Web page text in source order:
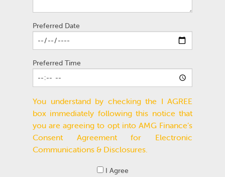
Preferred Date
Preferred Time
You understand by checking the I AGREE
box immediately following this notice that
you are agreeing to opt into AMG Finance’s
Consent Agreement for Electronic
Communications & Disclosures.
I Agree